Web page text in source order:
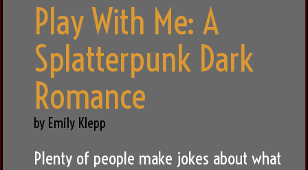
Play With Me: A
Splatterpunk Dark
Romance
by Emily Klepp
Plenty of people make jokes about what